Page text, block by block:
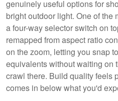
genuinely useful options for
bright outdoor light. One of the
a four-way selector switch on
remapped from aspect ratio
on the zoom, letting you snap
equivalents without waiting on
crawl there. Build quality feels
comes in below what you'd